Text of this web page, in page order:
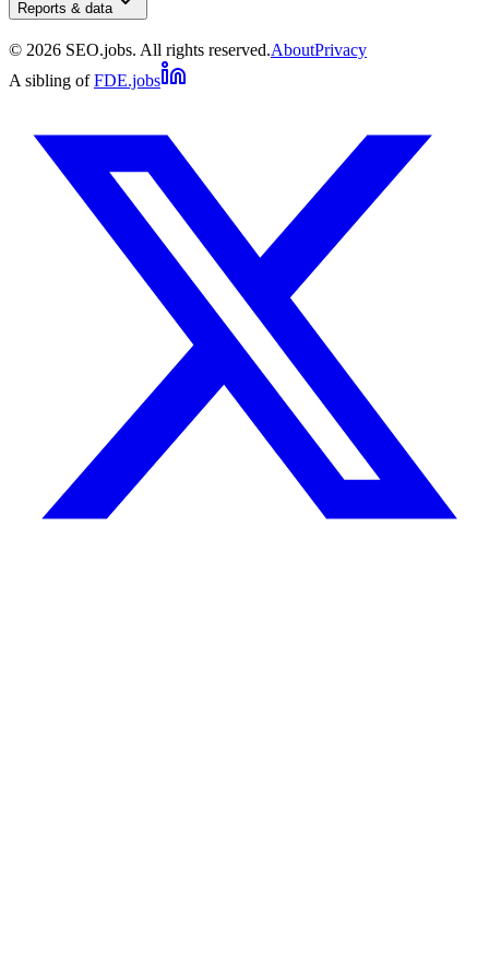
Reports & data
© 2026 SEO.jobs. All rights reserved.AboutPrivacy
A sibling of FDE.jobs